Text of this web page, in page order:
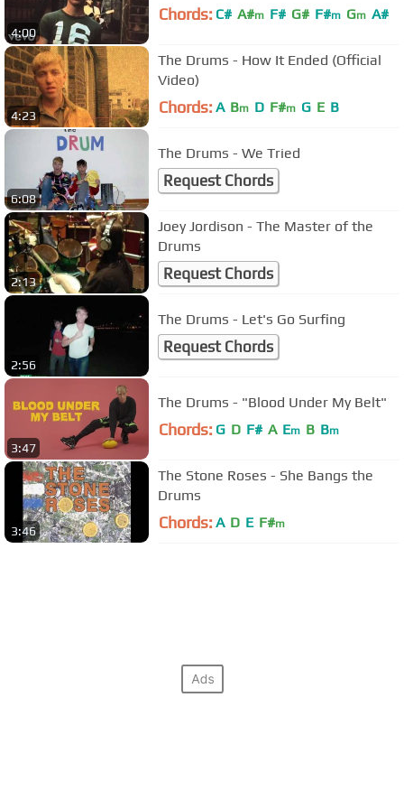
4:00
Chords: C# A#m F# G# F#m Gm A#
4:23
The Drums - How It Ended (Official
Video)
Chords: A Bm D F#m G E B
6:08
The Drums - We Tried
Request Chords
2:13
Joey Jordison - The Master of the
Drums
Request Chords
2:56
The Drums - Let's Go Surfing
Request Chords
3:47
The Drums - "Blood Under My Belt"
Chords: G D F# A Em B Bm
3:46
The Stone Roses - She Bangs the
Drums
Chords: A D E F#m